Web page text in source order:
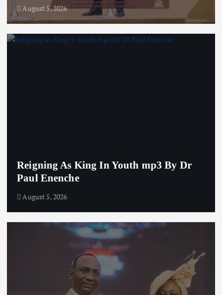
August 5, 2026
Reigning As King In Youth mp3 By Dr
Paul Enenche
August 5, 2026